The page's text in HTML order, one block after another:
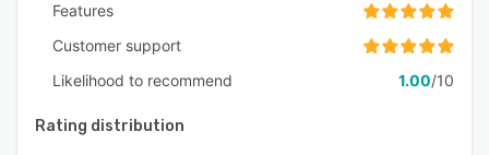
Features
Customer support
Likelihood to recommend
1.00/10
Rating distribution